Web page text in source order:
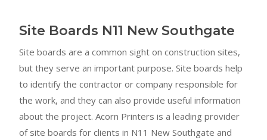
Site Boards N11 New Southgate
Site boards are a common sight on construction sites,
but they serve an important purpose. Site boards help
to identify the contractor or company responsible for
the work, and they can also provide useful information
about the project. Acorn Printers is a leading provider
of site boards for clients in N11 New Southgate and